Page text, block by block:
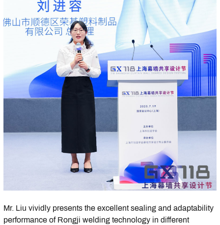
Mr. Liu vividly presents the excellent sealing and adaptability
performance of Rongji welding technology in different